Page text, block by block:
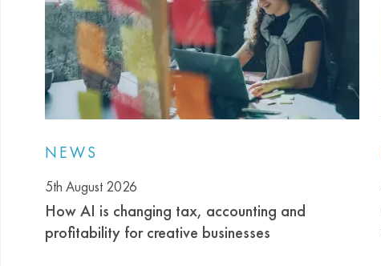
NEWS
5th August 2026
How AI is changing tax, accounting and
profitability for creative businesses